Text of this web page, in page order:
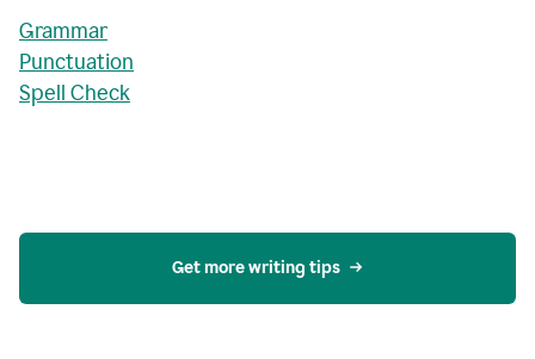
Grammar
Punctuation
Spell Check
Get more writing tips